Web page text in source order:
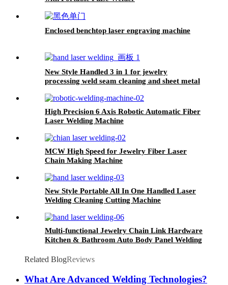
Enclosed benchtop laser engraving machine
New Style Handled 3 in 1 for jewelry
processing weld seam cleaning and sheet metal
Machine
High Precision 6 Axis Robotic Automatic Fiber
Laser Welding Machine
MCW High Speed for Jewelry Fiber Laser
Chain Making Machine
New Style Portable All In One Handled Laser
Welding Cleaning Cutting Machine
Multi-functional Jewelry Chain Link Hardware
Kitchen & Bathroom Auto Body Panel Welding
Related BlogReviews
What Are Advanced Welding Technologies?